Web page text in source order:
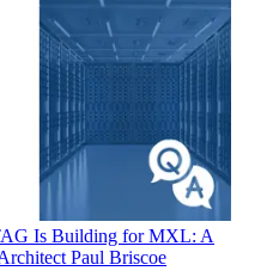
Is Building for MXL: A
Paul Briscoe